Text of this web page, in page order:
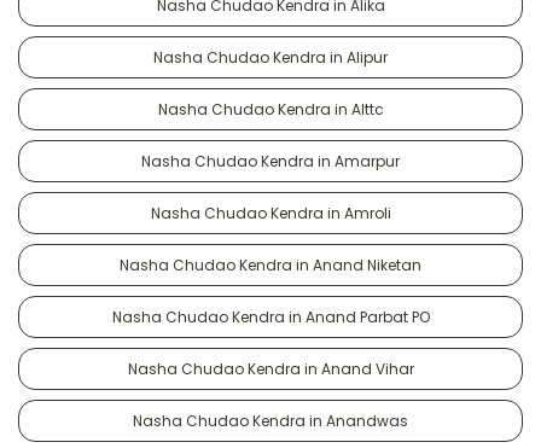
Nasha Chudao Kendra in Alika
Nasha Chudao Kendra in Alipur
Nasha Chudao Kendra in Alttc
Nasha Chudao Kendra in Amarpur
Nasha Chudao Kendra in Amroli
Nasha Chudao Kendra in Anand Niketan
Nasha Chudao Kendra in Anand Parbat PO
Nasha Chudao Kendra in Anand Vihar
Nasha Chudao Kendra in Anandwas